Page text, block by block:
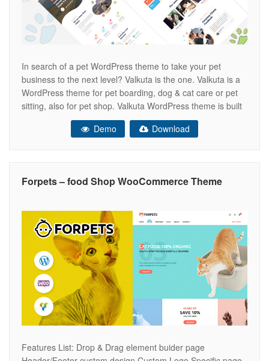
In search of a pet WordPress theme to take your pet
business to the next level? Valkuta is the one. Valkuta is a
WordPress theme for pet boarding, dog & cat care or pet
sitting, also for pet shop. Valkuta WordPress theme is built
with Elementor page builder. THEME FEATURES Two
Home Page Elementor Page
Demo Download
Forpets – food Shop WooCommerce Theme
Features List: Drop & Drag element buider page